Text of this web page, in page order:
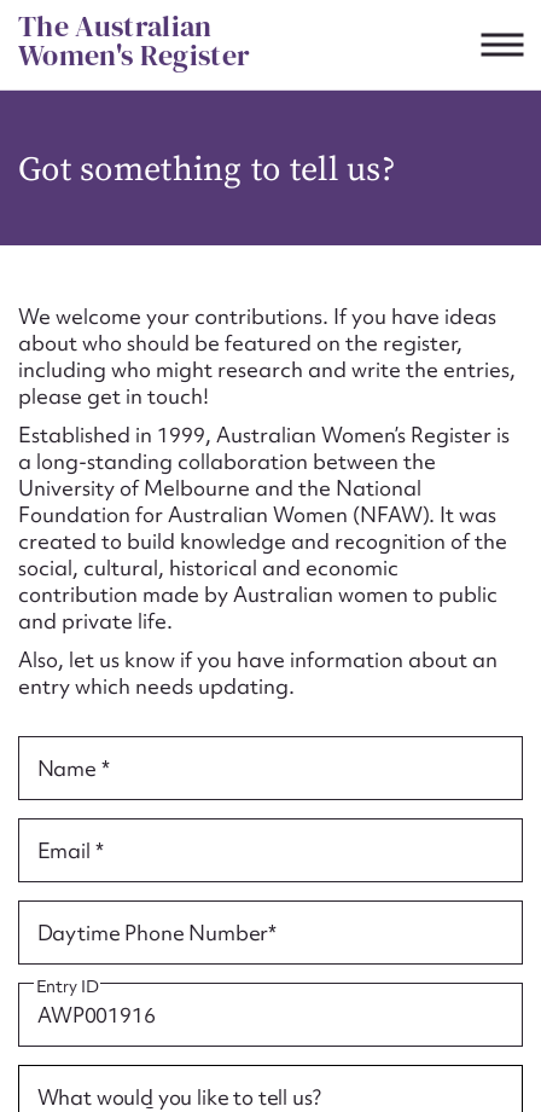
Skip
to
content
The Australian
Women's Register
Got something to tell us?
We welcome your contributions. If you have ideas
about who should be featured on the register,
including who might research and write the entries,
please get in touch!
Established in 1999, Australian Women’s Register is
a long-standing collaboration between the
University of Melbourne and the National
Foundation for Australian Women (NFAW). It was
created to build knowledge and recognition of the
social, cultural, historical and economic
contribution made by Australian women to public
and private life.
Also, let us know if you have information about an
entry which needs updating.
Name *
Email *
Daytime Phone Number*
Entry ID
What would you like to tell us?
CSV JSON
Suggest to edit or submit
content for this entry
First name*
Email address*
Action required*
Form field*
Message